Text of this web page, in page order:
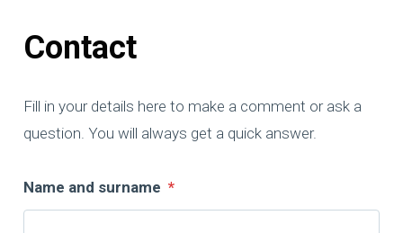
Contact
Fill in your details here to make a comment or ask a
question. You will always get a quick answer.
Name and surname *